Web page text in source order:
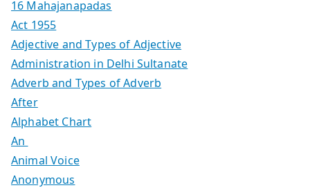
16 Mahajanapadas
Act 1955
Adjective and Types of Adjective
Administration in Delhi Sultanate
Adverb and Types of Adverb
After
Alphabet Chart
An
Animal Voice
Anonymous